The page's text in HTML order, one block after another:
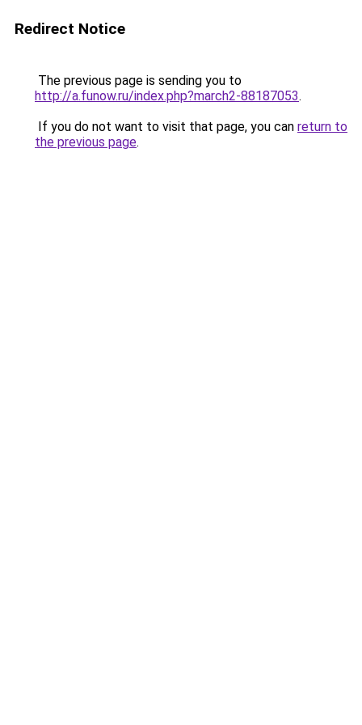
Redirect Notice
The previous page is sending you to
http://a.funow.ru/index.php?march2-88187053.
If you do not want to visit that page, you can return to
the previous page.